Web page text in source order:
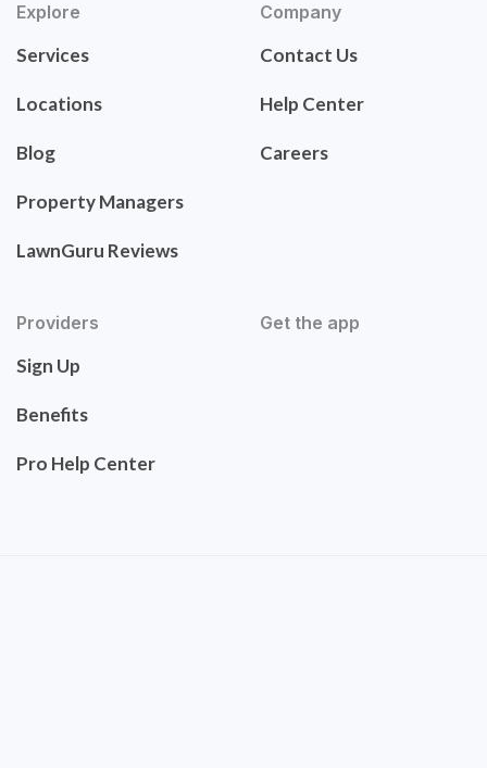
Explore
Services
Locations
Blog
Property Managers
LawnGuru Reviews
Company
Contact Us
Help Center
Careers
Providers
Sign Up
Benefits
Pro Help Center
Get the app